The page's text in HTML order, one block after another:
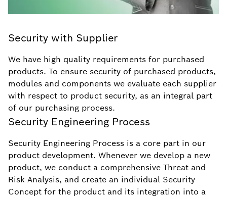
Security with Supplier
We have high quality requirements for purchased
products. To ensure security of purchased products,
modules and components we evaluate each supplier
with respect to product security, as an integral part
of our purchasing process.
Security Engineering Process
Security Engineering Process is a core part in our
product development. Whenever we develop a new
product, we conduct a comprehensive Threat and
Risk Analysis, and create an individual Security
Concept for the product and its integration into a